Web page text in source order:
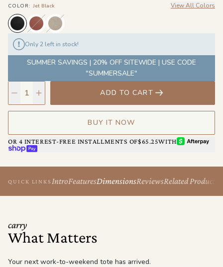
COLOR Jet Black
: View All Colors
Only 2 left in stock!
SUMMER SAVINGS | 20% OFF SITEWIDE | USE CODE
"SUMMERSALE"
ADD TO CART
BUY IT NOW
OR 4 INTEREST-FREE INSTALLMENTS OF$65.25WITHAFTERPAY
SHOP PAY
QUICK LINKS IntroFeaturesDimensionsReviewsRelated Products
carry
What Matters
Your next work-to-weekend tote has arrived.